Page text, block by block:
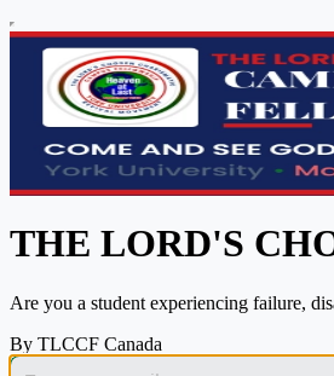
THE LORD'S
Are you a student experiencing failure,
By TLCCF Canada